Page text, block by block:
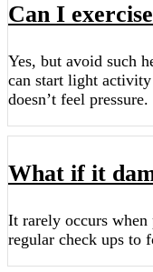
Can I
Yes, but avoid such
can start light
doesn’t feel pressure.
What if it
It rarely occurs
regular check ups to